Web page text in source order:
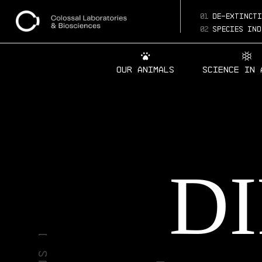
01
de-
02 species
Our Animals Science in